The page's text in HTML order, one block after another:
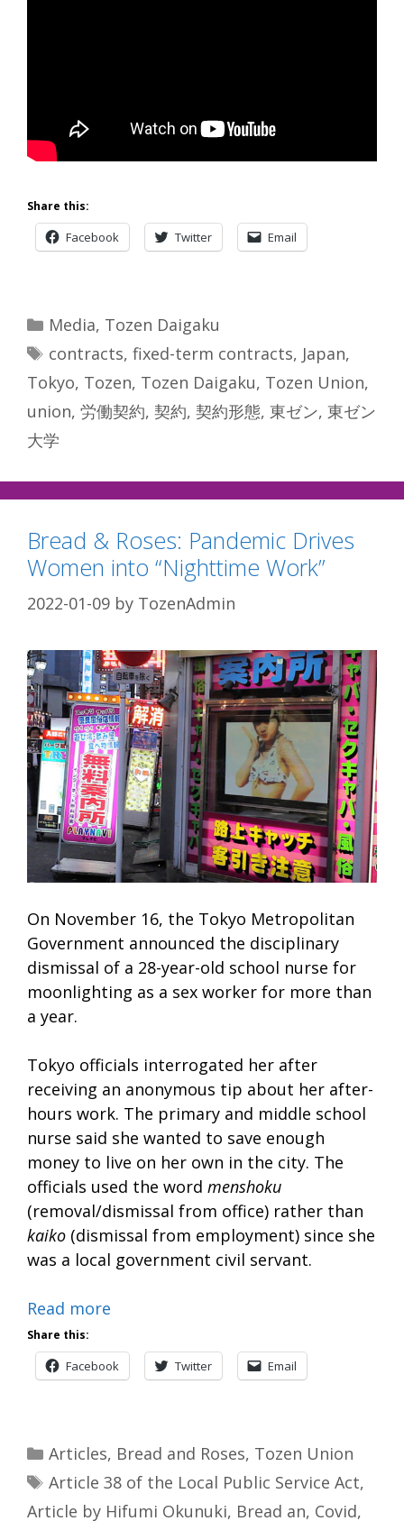
Share this:
Facebook Twitter Email
Categories
Media, Tozen Daigaku
Tags
contracts, fixed-term contracts, Japan,
Tokyo, Tozen, Tozen Daigaku, Tozen Union,
union, 労働契約, 契約, 契約形態, 東ゼン, 東ゼン
大学
Bread & Roses: Pandemic Drives
Women into “Nighttime Work”
2022-01-09 by TozenAdmin
On November 16, the Tokyo Metropolitan
Government announced the disciplinary
dismissal of a 28-year-old school nurse for
moonlighting as a sex worker for more than
a year.
Tokyo officials interrogated her after
receiving an anonymous tip about her after-
hours work. The primary and middle school
nurse said she wanted to save enough
money to live on her own in the city. The
officials used the word menshoku
(removal/dismissal from office) rather than
kaiko (dismissal from employment) since she
was a local government civil servant.
Read more
Share this:
Facebook Twitter Email
Categories
Articles, Bread and Roses, Tozen Union
Tags
Article 38 of the Local Public Service Act,
Article by Hifumi Okunuki, Bread an, Covid,